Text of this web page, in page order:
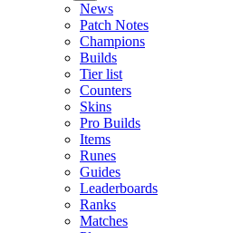
News
Patch Notes
Champions
Builds
Tier list
Counters
Skins
Pro Builds
Items
Runes
Guides
Leaderboards
Ranks
Matches